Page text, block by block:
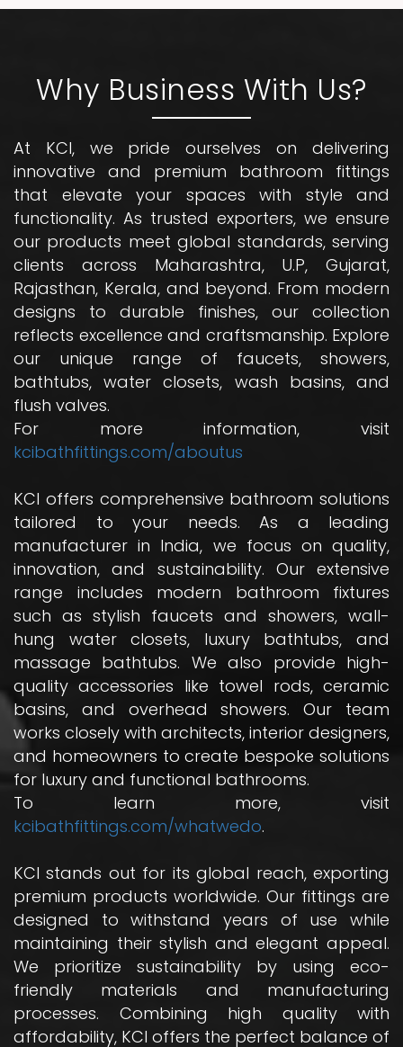
Why Business With Us?
At KCI, we pride ourselves on delivering
innovative and premium bathroom fittings
that elevate your spaces with style and
functionality. As trusted exporters, we ensure
our products meet global standards, serving
clients across Maharashtra, U.P, Gujarat,
Rajasthan, Kerala, and beyond. From modern
designs to durable finishes, our collection
reflects excellence and craftsmanship. Explore
our unique range of faucets, showers,
bathtubs, water closets, wash basins, and
flush valves.
For more information, visit
kcibathfittings.com/aboutus
KCI offers comprehensive bathroom solutions
tailored to your needs. As a leading
manufacturer in India, we focus on quality,
innovation, and sustainability. Our extensive
range includes modern bathroom fixtures
such as stylish faucets and showers, wall-
hung water closets, luxury bathtubs, and
massage bathtubs. We also provide high-
quality accessories like towel rods, ceramic
basins, and overhead showers. Our team
works closely with architects, interior designers,
and homeowners to create bespoke solutions
for luxury and functional bathrooms.
To learn more, visit
kcibathfittings.com/whatwedo.
KCI stands out for its global reach, exporting
premium products worldwide. Our fittings are
designed to withstand years of use while
maintaining their stylish and elegant appeal.
We prioritize sustainability by using eco-
friendly materials and manufacturing
processes. Combining high quality with
affordability, KCI offers the perfect balance of